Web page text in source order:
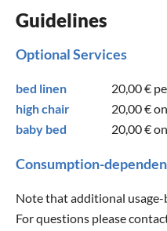
Guidelines
Optional Services
bed linen 20,00 €
high chair
20,00 €
baby bed
20,00 €
Consumption-
Note that additional usage-
For questions please